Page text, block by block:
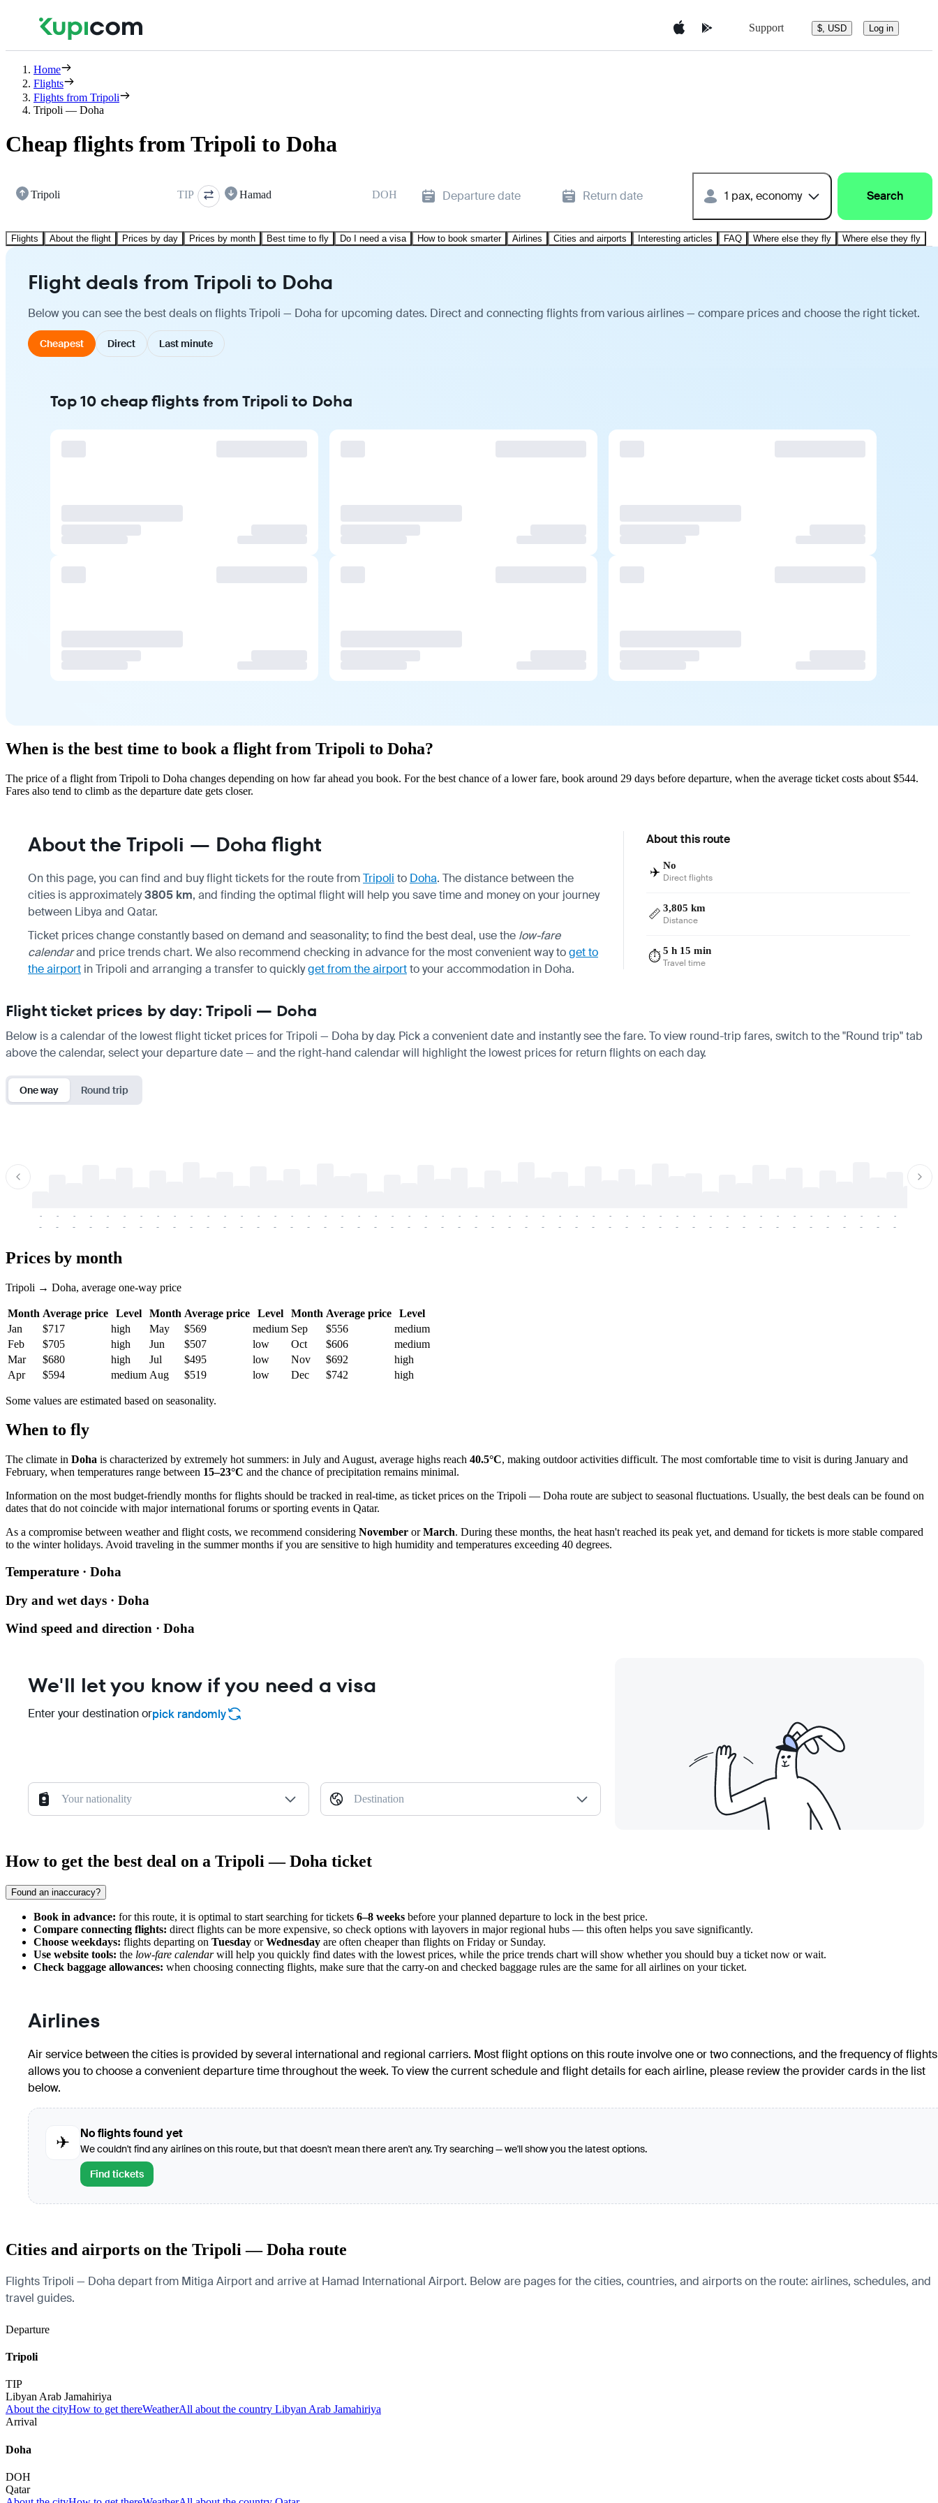
Support $, USD Log in
Home
Flights
Flights from Tripoli
Tripoli — Doha
Cheap flights from Tripoli to Doha
Tripoli TIP Hamad DOH Departure date Return date 1 pax, economy Search
Flights About the flight Prices by day Prices by month Best time to fly Do I need a visa How to book smarter Airlines Cities and airports Interesting articles FAQ Where else they fly Where else they fly
Flight deals from Tripoli to Doha
Below you can see the best deals on flights Tripoli — Doha for upcoming dates. Direct and connecting flights from various airlines — compare prices and choose the right ticket.
Cheapest Direct Last minute
Top 10 cheap flights from Tripoli to Doha
When is the best time to book a flight from Tripoli to Doha?
The price of a flight from Tripoli to Doha changes depending on how far ahead you book. For the best chance of a lower fare, book around 29 days before departure, when the average ticket costs about $544.
Fares also tend to climb as the departure date gets closer.
About the Tripoli — Doha flight
On this page, you can find and buy flight tickets for the route fromTripoli to Doha. The distance between the
cities is approximately3805 km, and finding the optimal flight will help you save time and money on your journey
between Libya and Qatar.
Ticket prices change constantly based on demand and seasonality; to find the best deal, use the low-fare
calendarand price trends chart. We also recommend checking in advance for the most convenient way toget to
the airport in Tripoli and arranging a transfer to quicklyget from the airportto your accommodation in Doha.
About this route
✈️ No
Direct flights
📏 3,805 km
Distance
⏱️ 5 h 15 min
Travel time
Flight ticket prices by day: Tripoli — Doha
Below is a calendar of the lowest flight ticket prices for Tripoli — Doha by day. Pick a convenient date and instantly see the fare. To view round-trip fares, switch to the "Round trip" tab
above the calendar, select your departure date — and the right-hand calendar will highlight the lowest prices for return flights on each day.
One way Round trip
-
-
-
-
-
-
-
-
-
-
-
-
-
-
-
-
-
-
-
-
-
-
-
-
-
-
-
-
-
-
-
-
-
-
-
-
-
-
-
-
-
-
-
-
-
-
-
-
-
-
-
-
-
-
-
-
-
-
-
-
-
-
-
-
-
-
-
-
-
-
-
-
-
-
-
-
-
-
-
-
-
-
-
-
-
-
-
-
-
-
-
-
-
-
-
-
-
-
-
-
-
-
-
-
Prices by month
Tripoli → Doha, average one-way price
Month Average price Level Month Average price Level Month Average price
Level
Jan
$717 high May $569 medium Sep $556
medium
Feb
$705 high Jun $507 low Oct $606
medium
Mar
$680 high Jul $495 low Nov $692
high
Apr
$594 medium Aug $519 low Dec $742 high
Some values are estimated based on seasonality.
When to fly
The climate in Doha is characterized by extremely hot summers: in July and August, average highs reach 40.5°C, making outdoor activities difficult. The most comfortable time to visit is during January and
February, when temperatures range between 15–23°C and the chance of precipitation remains minimal.
Information on the most budget-friendly months for flights should be tracked in real-time, as ticket prices on the Tripoli — Doha route are subject to seasonal fluctuations. Usually, the best deals can be found on
dates that do not coincide with major international forums or sporting events in Qatar.
As a compromise between weather and flight costs, we recommend considering November orMarch. During these months, the heat hasn't reached its peak yet, and demand for tickets is more stable compared
to the winter holidays. Avoid traveling in the summer months if you are sensitive to high humidity and temperatures exceeding 40 degrees.
Temperature · Doha
Dry and wet days · Doha
Wind speed and direction · Doha
We'll let you know if you need a visa
Enter your destination orpick randomly
Your nationality Destination
How to get the best deal on a Tripoli — Doha ticket
Found an inaccuracy?
Book in advance: for this route, it is optimal to start searching for tickets 6–8 weeks before your planned departure to lock in the best price.
Compare connecting flights: direct flights can be more expensive, so check options with layovers in major regional hubs — this often helps you save significantly.
Choose weekdays: flights departing on Tuesday orWednesday are often cheaper than flights on Friday or Sunday.
Use website tools: the low-fare calendarwill help you quickly find dates with the lowest prices, while the price trends chart will show whether you should buy a ticket now or wait.
Check baggage allowances: when choosing connecting flights, make sure that the carry-on and checked baggage rules are the same for all airlines on your ticket.
Airlines
Air service between the cities is provided by several international and regional carriers. Most flight options on this route involve one or two connections, and the frequency of flights
allows you to choose a convenient departure time throughout the week. To view the current schedule and flight details for each airline, please review the provider cards in the list
below.
✈
No flights found yet
We couldn't find any airlines on this route, but that doesn't mean there aren't any. Try searching — we'll show you the latest options.
Find tickets
Cities and airports on the Tripoli — Doha route
Flights Tripoli — Doha depart from Mitiga Airport and arrive at Hamad International Airport. Below are pages for the cities, countries, and airports on the route: airlines, schedules, and
travel guides.
Departure
Tripoli
TIP
Libyan Arab Jamahiriya
About the cityHow to get thereWeatherAll about the country Libyan Arab Jamahiriya
Arrival
Doha
DOH
Qatar